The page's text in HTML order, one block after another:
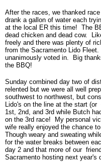
After the races, we thanked
drank a gallon of water each
at the local ER this time! The
dead chicken and dead cow.
freely and there was plenty of
from the Sacramento Lido
unanimously voted in. Big
the BBQ!
Sunday combined day two of
relented but we were all well
southwest to northwest, but
Lido's on the line at the start
1st, 2nd, and 3rd while Butch
on the 3rd race! My personal
wife really enjoyed the chance
Though weary and sweating
for the water breaks between
day 2 and that more of our
Sacramento hosting next